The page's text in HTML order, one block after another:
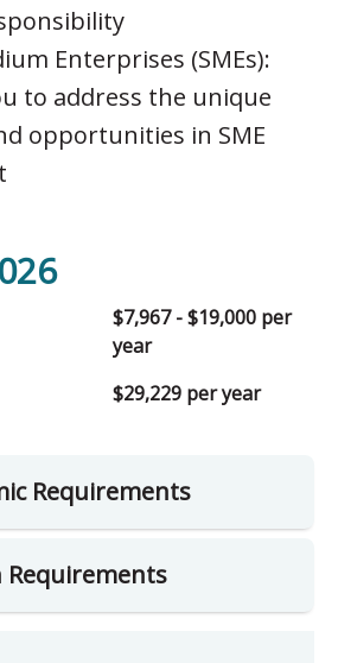
Enterprises (SMEs):
to address the unique
opportunities in SME
$7,967 - $19,000 per
year
$29,229 per year
Requirements
Requirements